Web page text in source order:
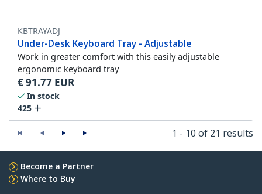
KBTRAYADJ
Under-Desk Keyboard Tray - Adjustable
Work in greater comfort with this easily adjustable
ergonomic keyboard tray
€91.77 EUR
In stock
425
1 - 10 of 21 results
Become a Partner
Where to Buy